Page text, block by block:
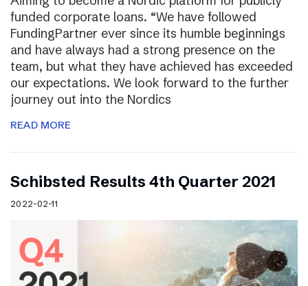
funded corporate loans. “We have followed
FundingPartner ever since its humble beginnings
and have always had a strong presence on the
team, but what they have achieved has exceeded
our expectations. We look forward to the further
journey out into the Nordics
READ MORE
Schibsted Results 4th Quarter 2021
2022-02-11